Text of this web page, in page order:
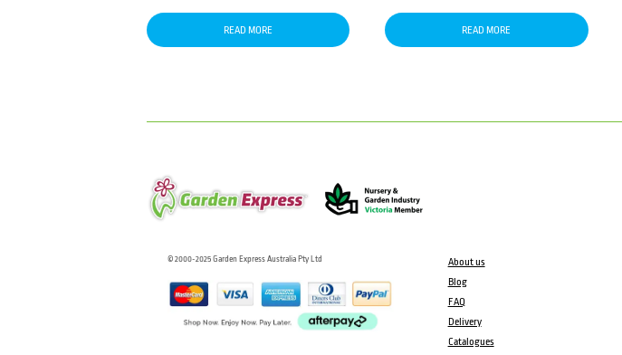
READ MORE READ MORE
© 2000-2025 Garden Express Australia Pty Ltd
About us
Blog
FAQ
Delivery
Catalogues